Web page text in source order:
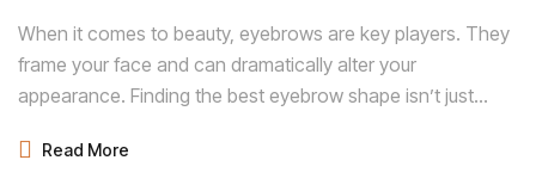
When it comes to beauty, eyebrows are key players. They
frame your face and can dramatically alter your
appearance. Finding the best eyebrow shape isn’t just
enhances your natural features and complements your
Read More